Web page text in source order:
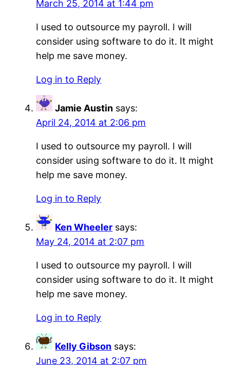
March 25, 2014 at 1:44 pm
I used to outsource my payroll. I will
consider using software to do it. It might
help me save money.
Log in to Reply
Jamie Austin says:
April 24, 2014 at 2:06 pm
I used to outsource my payroll. I will
consider using software to do it. It might
help me save money.
Log in to Reply
Ken Wheeler says:
May 24, 2014 at 2:07 pm
I used to outsource my payroll. I will
consider using software to do it. It might
help me save money.
Log in to Reply
Kelly Gibson says:
June 23, 2014 at 2:07 pm